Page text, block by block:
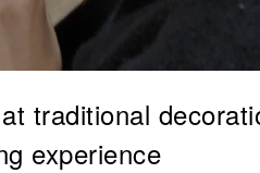
traditional
experience